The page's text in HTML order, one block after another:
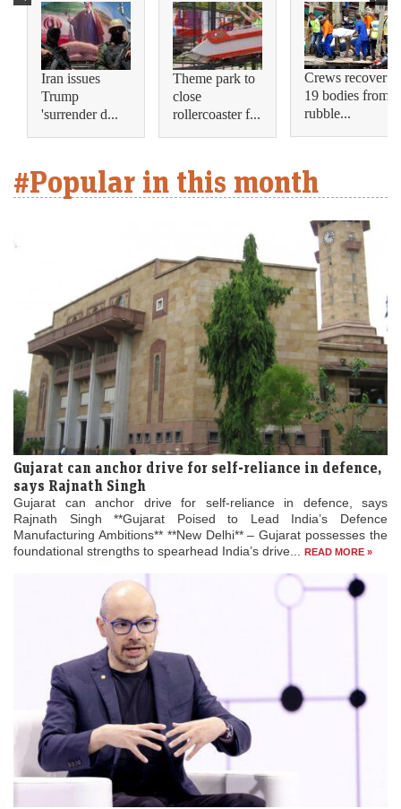
Iran issues
Trump
'surrender d...
Theme park to
close
rollercoaster f...
Crews recover
19 bodies from
rubble...
#Popular in this month
Gujarat can anchor drive for self-reliance in defence,
says Rajnath Singh
Gujarat can anchor drive for self-reliance in defence, says
Rajnath Singh **Gujarat Poised to Lead India’s Defence
Manufacturing Ambitions** **New Delhi** – Gujarat possesses the
foundational strengths to spearhead India’s drive...
READ MORE »